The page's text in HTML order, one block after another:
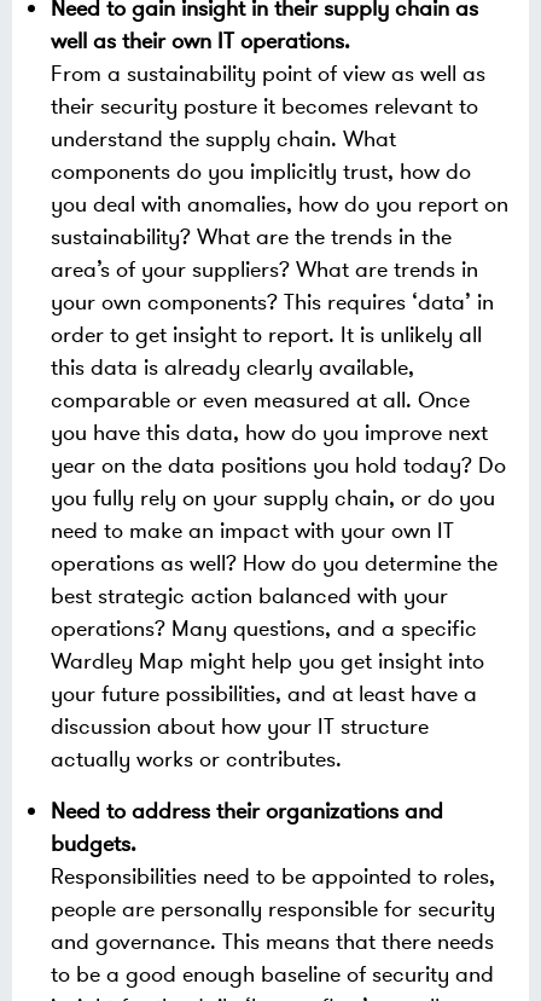
Need to gain insight in their supply chain as
well as their own IT operations.
From a sustainability point of view as well as
their security posture it becomes relevant to
understand the supply chain. What
components do you implicitly trust, how do
you deal with anomalies, how do you report on
sustainability? What are the trends in the
area’s of your suppliers? What are trends in
your own components? This requires ‘data’ in
order to get insight to report. It is unlikely all
this data is already clearly available,
comparable or even measured at all. Once
you have this data, how do you improve next
year on the data positions you hold today? Do
you fully rely on your supply chain, or do you
need to make an impact with your own IT
operations as well? How do you determine the
best strategic action balanced with your
operations? Many questions, and a specific
Wardley Map might help you get insight into
your future possibilities, and at least have a
discussion about how your IT structure
actually works or contributes.
Need to address their organizations and
budgets.
Responsibilities need to be appointed to roles,
people are personally responsible for security
and governance. This means that there needs
to be a good enough baseline of security and